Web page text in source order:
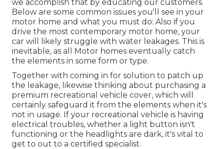
we accomplish that by educating our customers.
Below are some common issues you'll see in your
motor home and what you must do: Also if you
drive the most contemporary motor home, your
car will likely struggle with water leakages. This is
inevitable, as all Motor homes eventually catch
the elements in some form or type.
Together with coming in for solution to patch up
the leakage, likewise thinking about purchasing a
premium recreational vehicle cover, which will
certainly safeguard it from the elements when it's
not in usage. If your recreational vehicle is having
electrical troubles, whether a light button isn't
functioning or the headlights are dark, it's vital to
get to out to a certified specialist.